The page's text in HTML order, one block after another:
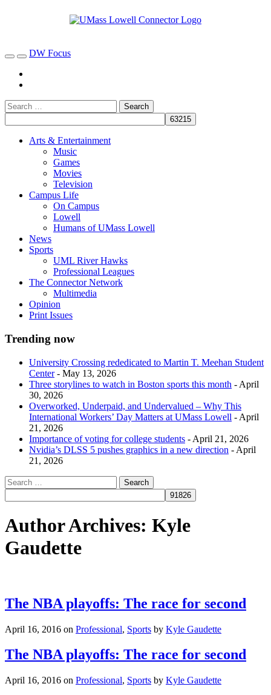
DW Focus
Arts & Entertainment
Music
Games
Movies
Television
Campus Life
On Campus
Lowell
Humans of UMass Lowell
News
Sports
UML River Hawks
Professional Leagues
The Connector Network
Multimedia
Opinion
Print Issues
Trending now
University Crossing rededicated to Martin T. Meehan Student
Center- May 13, 2026
Three storylines to watch in Boston sports this month - April
30, 2026
Overworked, Underpaid, and Undervalued – Why This
International Workers’ Day Matters at UMass Lowell - April
21, 2026
Importance of voting for college students - April 21, 2026
Nvidia’s DLSS 5 pushes graphics in a new direction - April
21, 2026
Author Archives: Kyle
Gaudette
The NBA playoffs: The race for second
April 16, 2016 on Professional, Sports by Kyle Gaudette
The NBA playoffs: The race for second
April 16, 2016 on Professional, Sports by Kyle Gaudette